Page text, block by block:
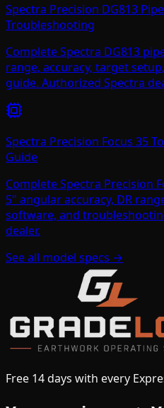
Spectra Precision DG813
Troubleshooting
Complete Spectra DG813
range, accuracy, target
guide. Authorized Spectra
Spectra Precision Focus 35
Guide
Complete Spectra Precision
5" angular accuracy, DR
software, and
dealer.
See all model specs →
Free 14 days with every